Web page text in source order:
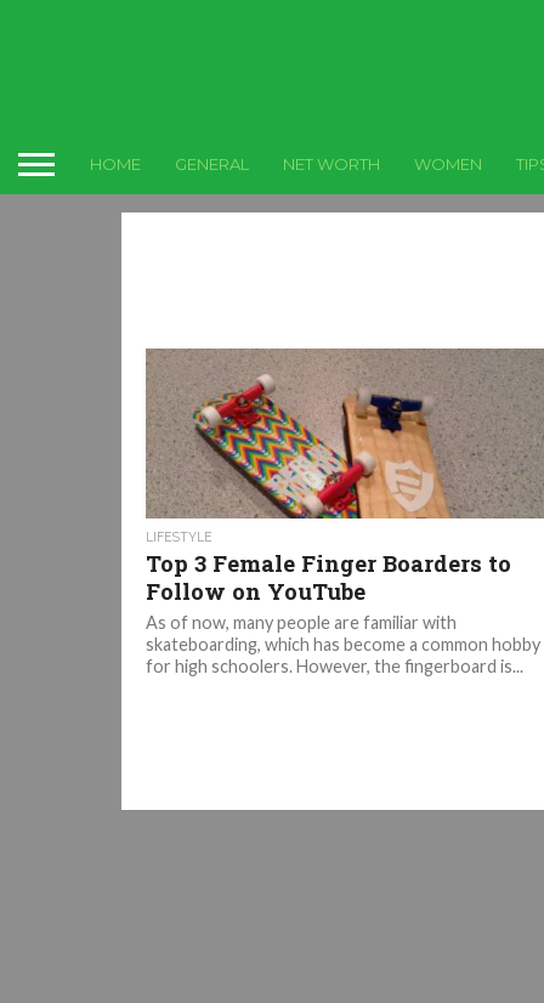
HOME GENERAL NET WORTH WOMEN
LIFESTYLE
Top 3 Female Finger Boarders to
Follow on YouTube
As of now, many people are familiar with
skateboarding, which has become a common hobby
for high schoolers. However, the fingerboard is...